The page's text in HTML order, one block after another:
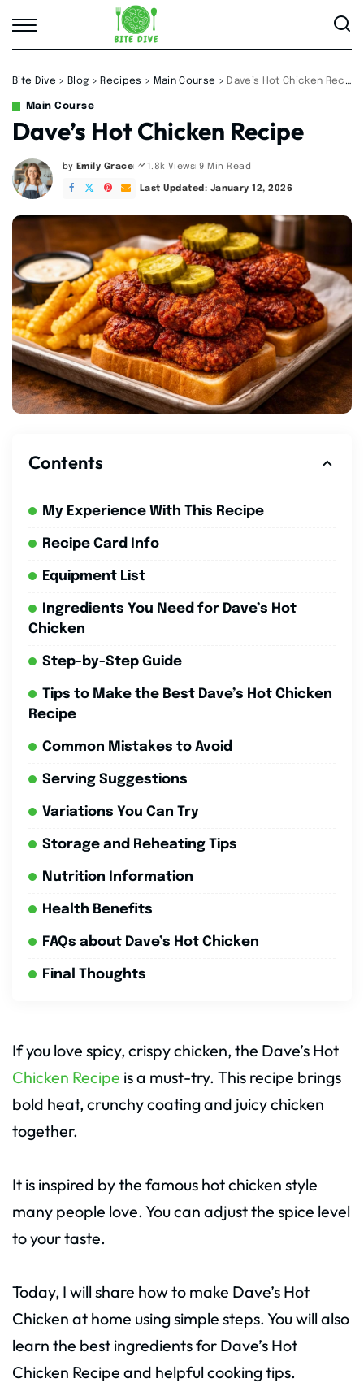
Bite Dive > Blog > Recipes > Main Course > Dave’s Hot Chicken Recipe
Main Course
Dave’s Hot Chicken Recipe
Posted
by
by Emily Grace 1.8k Views 9 Min Read
Last Updated: January 12, 2026
Contents
My Experience With This Recipe
Recipe Card Info
Equipment List
Ingredients You Need for Dave’s Hot
Chicken
Step-by-Step Guide
Tips to Make the Best Dave’s Hot Chicken
Recipe
Common Mistakes to Avoid
Serving Suggestions
Variations You Can Try
Storage and Reheating Tips
Nutrition Information
Health Benefits
FAQs about Dave’s Hot Chicken
Final Thoughts
If you love spicy, crispy chicken, the Dave’s Hot
Chicken Recipe is a must-try. This recipe brings
bold heat, crunchy coating and juicy chicken
together.
It is inspired by the famous hot chicken style
many people love. You can adjust the spice level
to your taste.
Today, I will share how to make Dave’s Hot
Chicken at home using simple steps. You will also
learn the best ingredients for Dave’s Hot
Chicken Recipe and helpful cooking tips.